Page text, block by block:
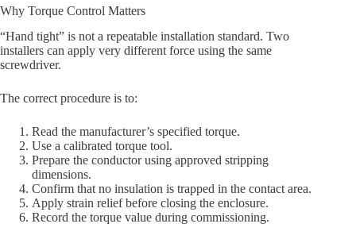
Why Torque Control Matters
“Hand tight” is not a repeatable installation standard. Two
installers can apply very different force using the same
screwdriver.
The correct procedure is to:
Read the manufacturer’s specified torque.
Use a calibrated torque tool.
Prepare the conductor using approved stripping
dimensions.
Confirm that no insulation is trapped in the contact area.
Apply strain relief before closing the enclosure.
Record the torque value during commissioning.